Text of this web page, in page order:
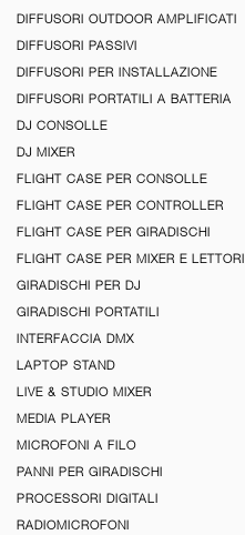
DIFFUSORI OUTDOOR AMPLIFICATI
DIFFUSORI PASSIVI
DIFFUSORI PER INSTALLAZIONE
DIFFUSORI PORTATILI A BATTERIA
DJ CONSOLLE
DJ MIXER
FLIGHT CASE PER CONSOLLE
FLIGHT CASE PER CONTROLLER
FLIGHT CASE PER GIRADISCHI
FLIGHT CASE PER MIXER E LETTORI
GIRADISCHI PER DJ
GIRADISCHI PORTATILI
INTERFACCIA DMX
LAPTOP STAND
LIVE & STUDIO MIXER
MEDIA PLAYER
MICROFONI A FILO
PANNI PER GIRADISCHI
PROCESSORI DIGITALI
RADIOMICROFONI